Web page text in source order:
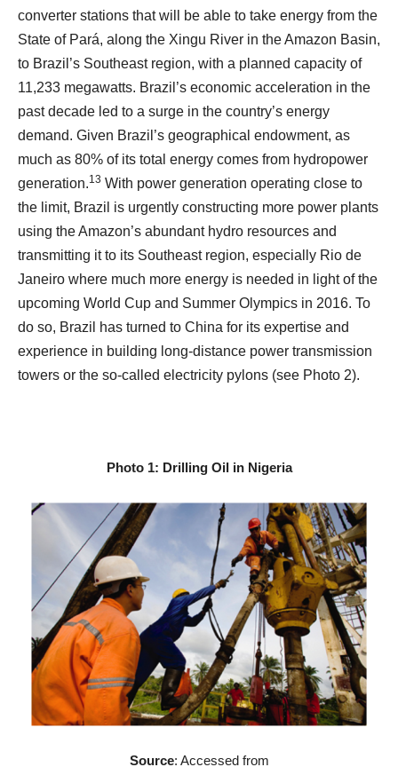
converter stations that will be able to take energy from the
State of Pará, along the Xingu River in the Amazon Basin,
to Brazil’s Southeast region, with a planned capacity of
11,233 megawatts. Brazil’s economic acceleration in the
past decade led to a surge in the country’s energy
demand. Given Brazil’s geographical endowment, as
much as 80% of its total energy comes from hydropower
generation.13 With power generation operating close to
the limit, Brazil is urgently constructing more power plants
using the Amazon’s abundant hydro resources and
transmitting it to its Southeast region, especially Rio de
Janeiro where much more energy is needed in light of the
upcoming World Cup and Summer Olympics in 2016. To
do so, Brazil has turned to China for its expertise and
experience in building long-distance power transmission
towers or the so-called electricity pylons (see Photo 2).
Photo 1: Drilling Oil in Nigeria
Source: Accessed from